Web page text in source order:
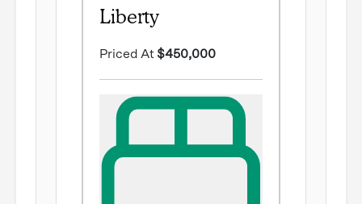
Liberty
Priced At $450,000